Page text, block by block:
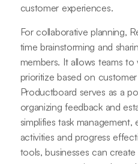
customer experiences.
For collaborative planning,
time brainstorming and
members. It allows teams
prioritize based on
Productboard serves as a
organizing feedback and
simplifies task
activities and progress
tools, businesses can